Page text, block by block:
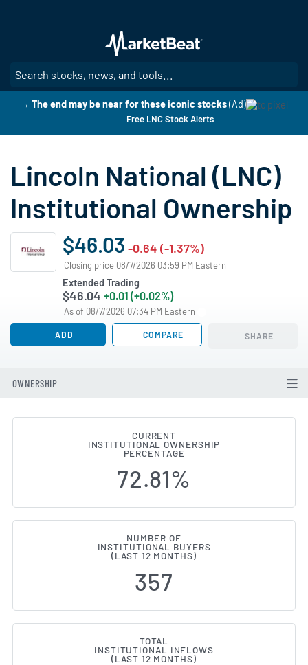
main
content
→ The end may be near for these iconic stocks(Ad)
Free LNC Stock Alerts
Lincoln National (LNC)
Institutional Ownership
$46.03 -0.64 (-1.37%)
Closing price 08/7/2026 03:59 PM Eastern
Extended Trading
$46.04 +0.01 (+0.02%)
As of 08/7/2026 07:34 PM Eastern
ADD COMPARE SHARE
OWNERSHIP
Institutional Ownership
CURRENT
INSTITUTIONAL OWNERSHIP
PERCENTAGE
72.81%
NUMBER OF
INSTITUTIONAL BUYERS
(LAST 12 MONTHS)
357
TOTAL
INSTITUTIONAL INFLOWS
(LAST 12 MONTHS)